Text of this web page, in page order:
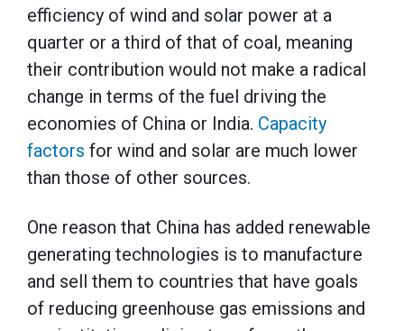
efficiency of wind and solar power at a
quarter or a third of that of coal, meaning
their contribution would not make a radical
change in terms of the fuel driving the
economies of China or India. Capacity
factors for wind and solar are much lower
than those of other sources.
One reason that China has added renewable
generating technologies is to manufacture
and sell them to countries that have goals
of reducing greenhouse gas emissions and